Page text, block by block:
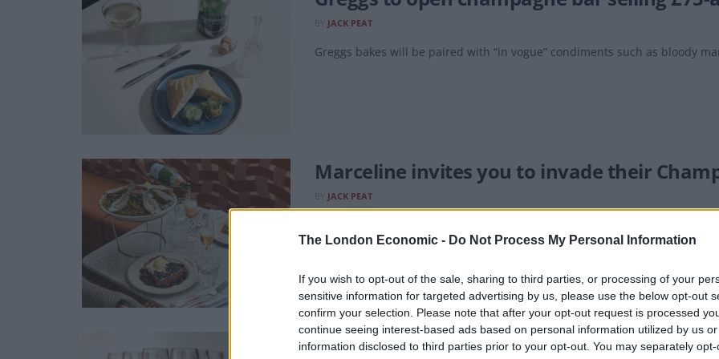
The London Economic - Do Not Process My Personal Information
If you wish to opt-out of the sale, sharing to third parties, or processing of your
sensitive information for targeted advertising by us, please use the below opt-out
confirm your selection. Please note that after your opt-out request is processed
continue seeing interest-based ads based on personal information utilized by us
information disclosed to third parties prior to your opt-out. You may separately
JACK PEAT
Greggs bakes will be paired with “in vogue” condiments such as bloody
Marceline invites you to invade their
JACK PEAT
Champagne sales decline due to ‘lack of joy